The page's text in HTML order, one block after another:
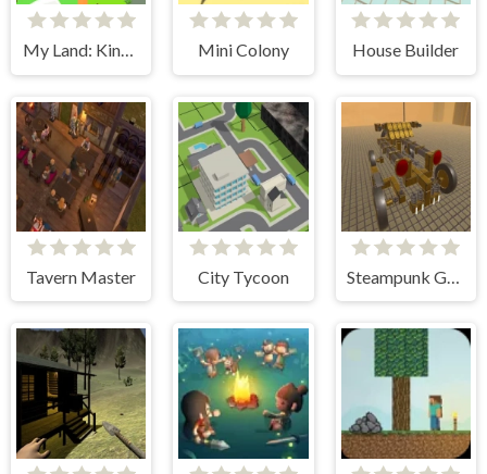
My Land: King Defender Mini Colony House Builder
Tavern Master City Tycoon